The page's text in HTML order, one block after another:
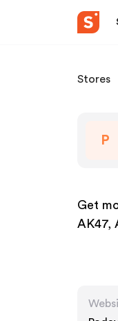
Stores
P
Get
AK47,